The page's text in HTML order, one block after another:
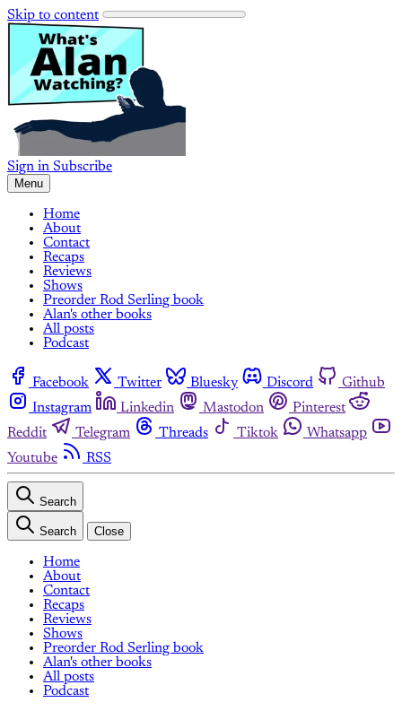
Skip to content
Sign in Subscribe
Menu
Home
About
Contact
Recaps
Reviews
Shows
Preorder Rod Serling book
Alan's other books
All posts
Podcast
Facebook Twitter Bluesky Discord
Github
Instagram
Linkedin Mastodon
Pinterest
Reddit
Telegram Threads Tiktok
Whatsapp
Youtube
RSS
Search
Search Close
Home
About
Contact
Recaps
Reviews
Shows
Preorder Rod Serling book
Alan's other books
All posts
Podcast